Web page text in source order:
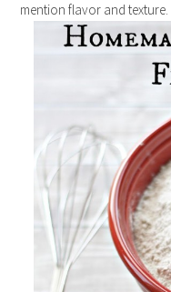
mention flavor and texture.